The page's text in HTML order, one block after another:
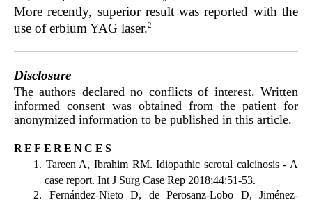
More recently, superior result was reported with the
use of erbium YAG laser.2
Disclosure
The authors declared no conflicts of interest. Written
informed consent was obtained from the patient for
anonymized information to be published in this article.
references
Tareen A, Ibrahim RM. Idiopathic scrotal calcinosis - A
case report. Int J Surg Case Rep 2018;44:51-53.
Fernández-Nieto D, de Perosanz-Lobo D, Jiménez-